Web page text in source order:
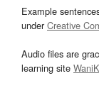
Example
underCreative
Audio files are
learning site